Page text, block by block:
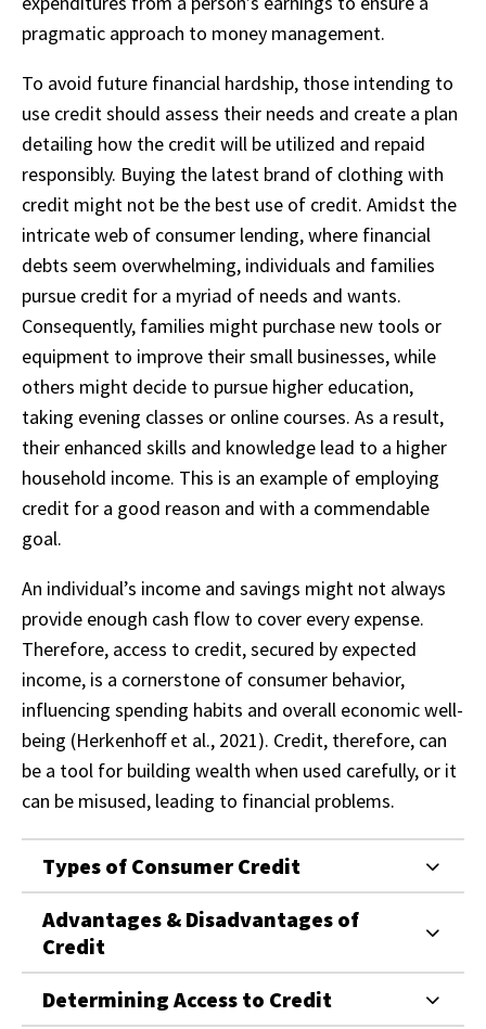
pragmatic approach to money management.
To avoid future financial hardship, those intending to
use credit should assess their needs and create a plan
detailing how the credit will be utilized and repaid
responsibly. Buying the latest brand of clothing with
credit might not be the best use of credit. Amidst the
intricate web of consumer lending, where financial
debts seem overwhelming, individuals and families
pursue credit for a myriad of needs and wants.
Consequently, families might purchase new tools or
equipment to improve their small businesses, while
others might decide to pursue higher education,
taking evening classes or online courses. As a result,
their enhanced skills and knowledge lead to a higher
household income. This is an example of employing
credit for a good reason and with a commendable
goal.
An individual’s income and savings might not always
provide enough cash flow to cover every expense.
Therefore, access to credit, secured by expected
income, is a cornerstone of consumer behavior,
influencing spending habits and overall economic well-
being (Herkenhoff et al., 2021). Credit, therefore, can
be a tool for building wealth when used carefully, or it
can be misused, leading to financial problems.
Types of Consumer Credit
Advantages & Disadvantages of
Credit
Determining Access to Credit